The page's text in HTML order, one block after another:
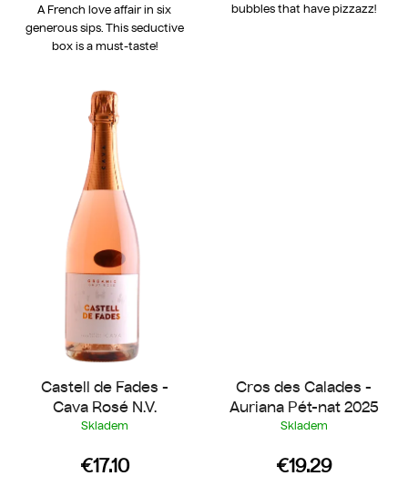
A French love affair in six
generous sips. This seductive
box is a must-taste!
bubbles that have pizzazz!
Castell de Fades -
Cava Rosé N.V.
Skladem
€17.10
Cros des Calades -
Auriana Pét-nat 2025
Skladem
€19.29